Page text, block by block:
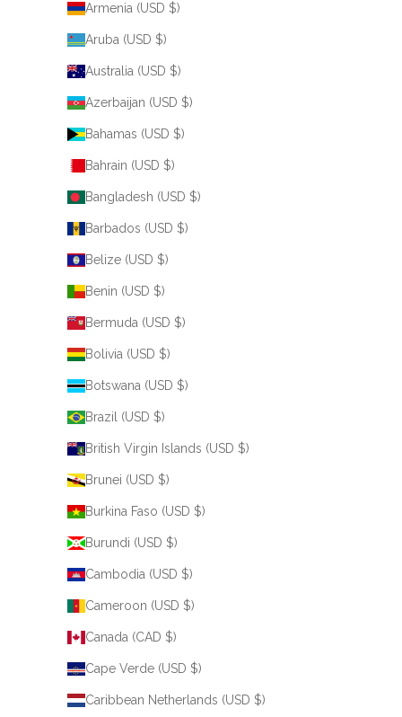
Armenia (USD $)
Aruba (USD $)
Australia (USD $)
Azerbaijan (USD $)
Bahamas (USD $)
Bahrain (USD $)
Bangladesh (USD $)
Barbados (USD $)
Belize (USD $)
Benin (USD $)
Bermuda (USD $)
Bolivia (USD $)
Botswana (USD $)
Brazil (USD $)
British Virgin Islands (USD $)
Brunei (USD $)
Burkina Faso (USD $)
Burundi (USD $)
Cambodia (USD $)
Cameroon (USD $)
Canada (CAD $)
Cape Verde (USD $)
Caribbean Netherlands (USD $)